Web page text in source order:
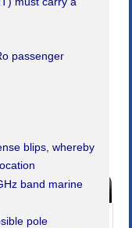
passenger
blips, whereby
band marine
pole